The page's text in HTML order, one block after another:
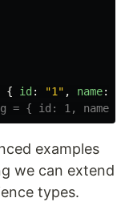
{ id : "1 " , name:
= { id: 1,
examples
we can extend
types.